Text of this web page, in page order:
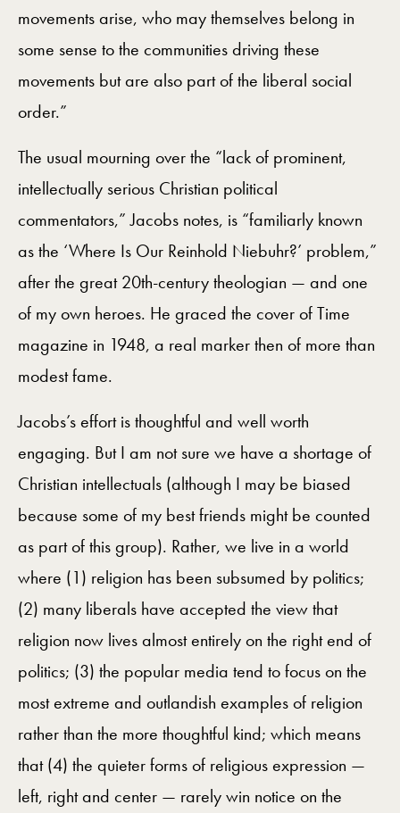
movements arise, who may themselves belong in
some sense to the communities driving these
movements but are also part of the liberal social
order.”
The usual mourning over the “lack of prominent,
intellectually serious Christian political
commentators,” Jacobs notes, is “familiarly known
as the ‘Where Is Our Reinhold Niebuhr?’ problem,”
after the great 20th-century theologian — and one
of my own heroes. He graced the cover of Time
magazine in 1948, a real marker then of more than
modest fame.
Jacobs’s effort is thoughtful and well worth
engaging. But I am not sure we have a shortage of
Christian intellectuals (although I may be biased
because some of my best friends might be counted
as part of this group). Rather, we live in a world
where (1) religion has been subsumed by politics;
(2) many liberals have accepted the view that
religion now lives almost entirely on the right end of
politics; (3) the popular media tend to focus on the
most extreme and outlandish examples of religion
rather than the more thoughtful kind; which means
that (4) the quieter forms of religious expression —
left, right and center — rarely win notice on the